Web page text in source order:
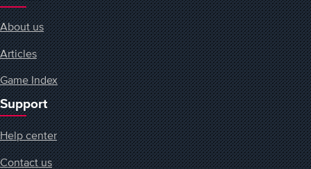
About us
Articles
Game Index
Support
Help center
Contact us